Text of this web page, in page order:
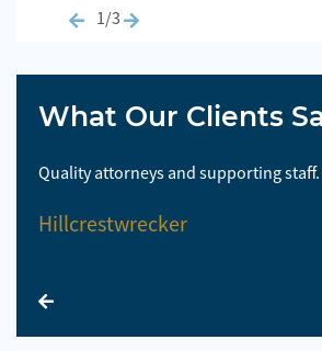
1/3
What Our Clients
Quality attorneys and supporting staff.
Hillcrestwrecker